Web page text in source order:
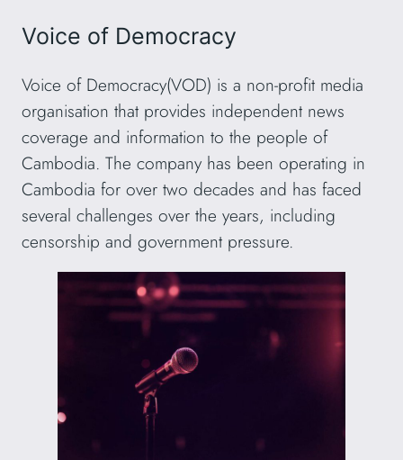
Voice of Democracy
Voice of Democracy(VOD) is a non-profit media
organisation that provides independent news
coverage and information to the people of
Cambodia. The company has been operating in
Cambodia for over two decades and has faced
several challenges over the years, including
censorship and government pressure.